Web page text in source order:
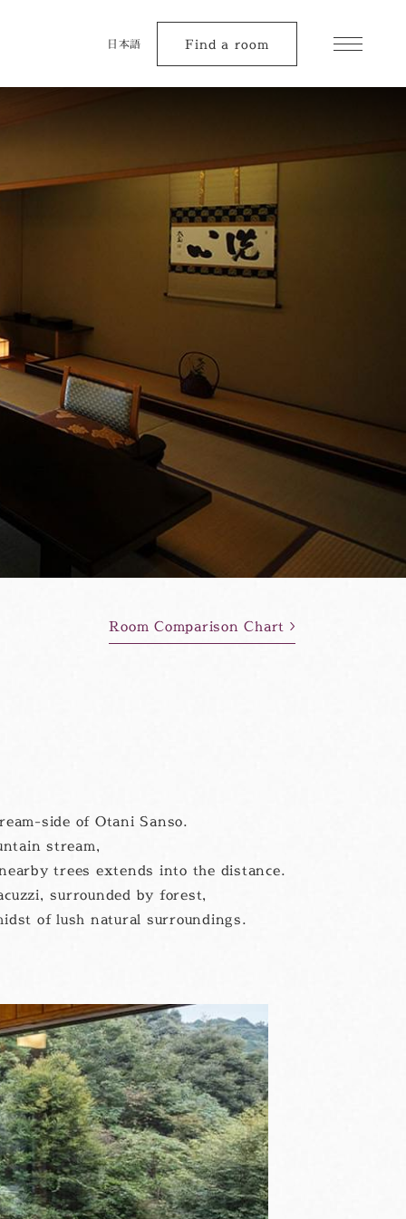
日本語 Find a room
Room Comparison Chart
side of Otani Sanso.
stream,
trees extends into the distance.
surrounded by forest,
of lush natural surroundings.